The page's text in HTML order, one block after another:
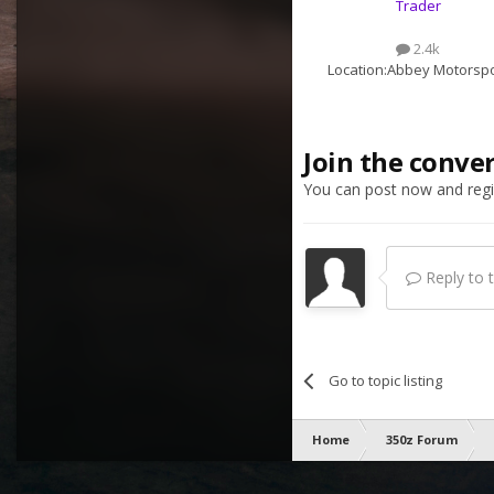
Trader
2.4k
Location:Abbey
Join the
You can post now and
Reply to
Go to topic listing
Home 350z Forum